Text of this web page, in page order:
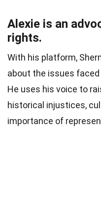
Alexie is an
rights.
With his platform,
about the issues
He uses his voice to
historical injustices,
importance of